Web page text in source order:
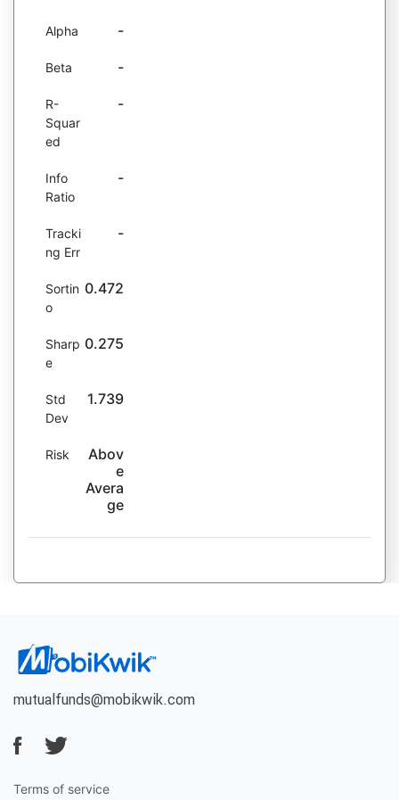
Alpha -
Beta -
R-
Squar
ed
-
Info
Ratio
-
Tracki
ng Err
-
Sortin
o
0.472
Sharp
e
0.275
Std
Dev
1.739
Risk
Abov
e
Avera
ge
mutualfunds@mobikwik.com
Terms of service